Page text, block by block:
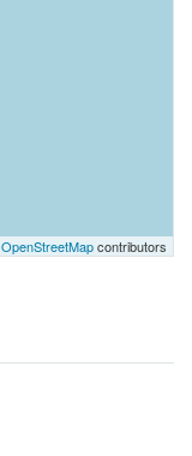
OpenStreetMapcontributors